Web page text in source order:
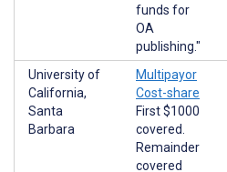
funds for
OA
publishing."
University of
California,
Santa
Barbara
Multipayor
Cost-share
First $1000
covered.
Remainder
covered